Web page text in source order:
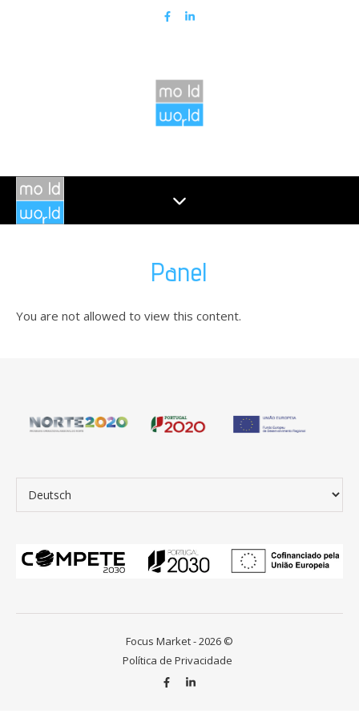
Panel
You are not allowed to view this content.
Sprache auswählen
Focus Market - 2026 ©
Política de Privacidade